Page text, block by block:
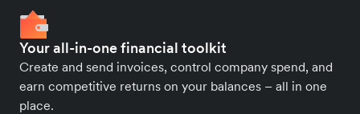
Your all-in-one financial toolkit
Create and send invoices, control company spend, and
earn competitive returns on your balances – all in one
place.